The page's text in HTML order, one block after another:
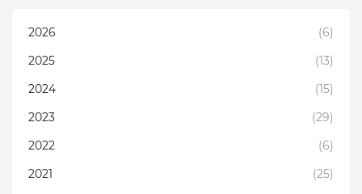
2026
(6)
2025
(13)
2024
(15)
2023
(29)
2022
(6)
2021
(25)